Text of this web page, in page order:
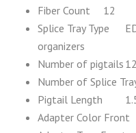
Fiber Count
12
Splice Tray Type
organizers
Number of pigtails 12
Number of Splice
Pigtail Length
Adapter Color Front